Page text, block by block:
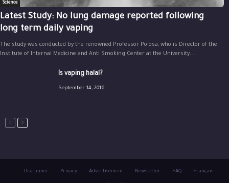
Science
Latest Study: No lung damage reported following
long term daily vaping
The study was conducted by the renowned Professor Polosa, who is Director of the
Institute of Internal Medicine and Anti Smoking Center at the University...
Is vaping halal?
September 14, 2016
Disclaimer Privacy Advertisement Newsletter FAQ Français